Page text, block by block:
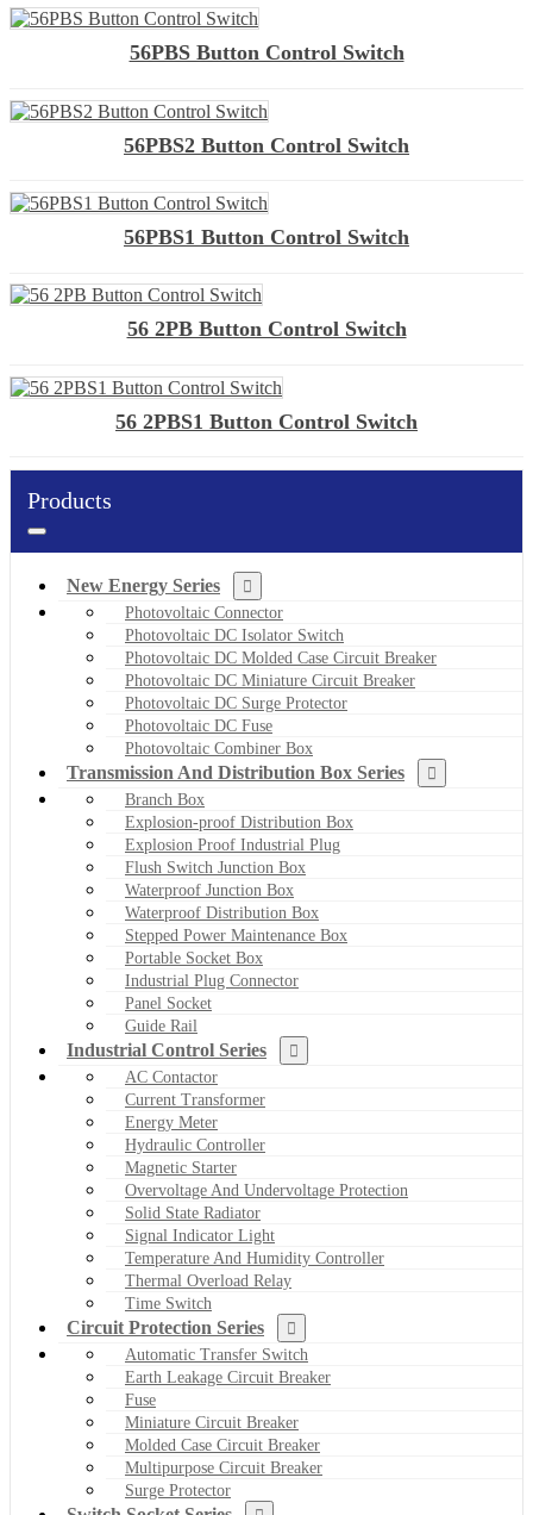
56PBS Button Control Switch
56PBS2 Button Control Switch
56PBS1 Button Control Switch
56 2PB Button Control Switch
56 2PBS1 Button Control Switch
Products
New Energy Series
Photovoltaic Connector
Photovoltaic DC Isolator Switch
Photovoltaic DC Molded Case Circuit Breaker
Photovoltaic DC Miniature Circuit Breaker
Photovoltaic DC Surge Protector
Photovoltaic DC Fuse
Photovoltaic Combiner Box
Transmission And Distribution Box Series
Branch Box
Explosion-proof Distribution Box
Explosion Proof Industrial Plug
Flush Switch Junction Box
Waterproof Junction Box
Waterproof Distribution Box
Stepped Power Maintenance Box
Portable Socket Box
Industrial Plug Connector
Panel Socket
Guide Rail
Industrial Control Series
AC Contactor
Current Transformer
Energy Meter
Hydraulic Controller
Magnetic Starter
Overvoltage And Undervoltage Protection
Solid State Radiator
Signal Indicator Light
Temperature And Humidity Controller
Thermal Overload Relay
Time Switch
Circuit Protection Series
Automatic Transfer Switch
Earth Leakage Circuit Breaker
Fuse
Miniature Circuit Breaker
Molded Case Circuit Breaker
Multipurpose Circuit Breaker
Surge Protector